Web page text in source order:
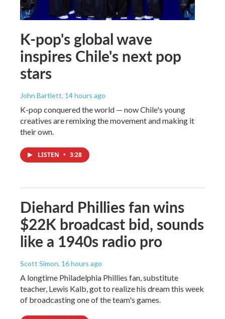
K-pop's global wave
inspires Chile's next pop
stars
John Bartlett, 14 hours ago
K-pop conquered the world — now Chile's young
creatives are remixing the movement and making it
their own.
LISTEN • 3:28
Diehard Phillies fan wins
$22K broadcast bid, sounds
like a 1940s radio pro
Scott Simon, 16 hours ago
A longtime Philadelphia Phillies fan, substitute
teacher, Lewis Kalb, got to realize his dream this week
of broadcasting one of the team's games.